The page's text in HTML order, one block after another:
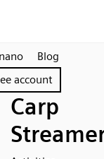
Blog
account
Carp